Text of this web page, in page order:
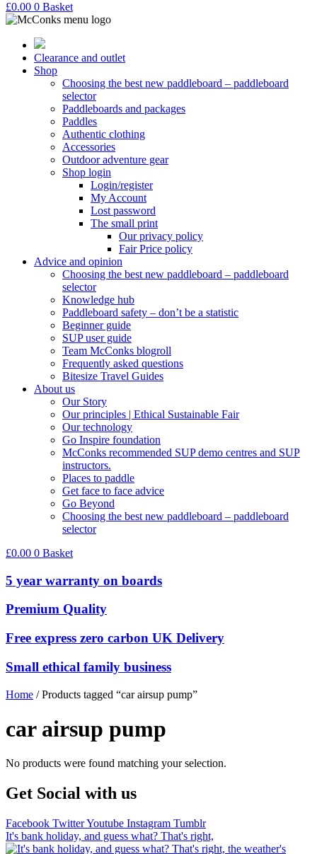
£0.00 0 Basket
Clearance and outlet
Shop
Choosing the best new paddleboard – paddleboard
selector
Paddleboards and packages
Paddles
Authentic clothing
Accessories
Outdoor adventure gear
Shop login
Login/register
My Account
Lost password
The small print
Our privacy policy
Fair Price policy
Advice and opinion
Choosing the best new paddleboard – paddleboard
selector
Knowledge hub
Paddleboard safety – don’t be a statistic
Beginner guide
SUP user guide
Team McConks blogroll
Frequently asked questions
Bitesize Travel Guides
About us
Our Story
Our principles | Ethical Sustainable Fair
Our technology
Go Inspire foundation
McConks recommended SUP demo centres and SUP
instructors.
Places to paddle
Get face to face advice
Go Beyond
Choosing the best new paddleboard – paddleboard
selector
£0.00 0 Basket
5 year warranty on boards
Premium Quality
Free express zero carbon UK Delivery
Small ethical family business
Home / Products tagged “car airsup pump”
car airsup pump
No products were found matching your selection.
Get Social with us
Facebook TwitterYoutube Instagram Tumblr
It's bank holiday, and guess what? That's right,